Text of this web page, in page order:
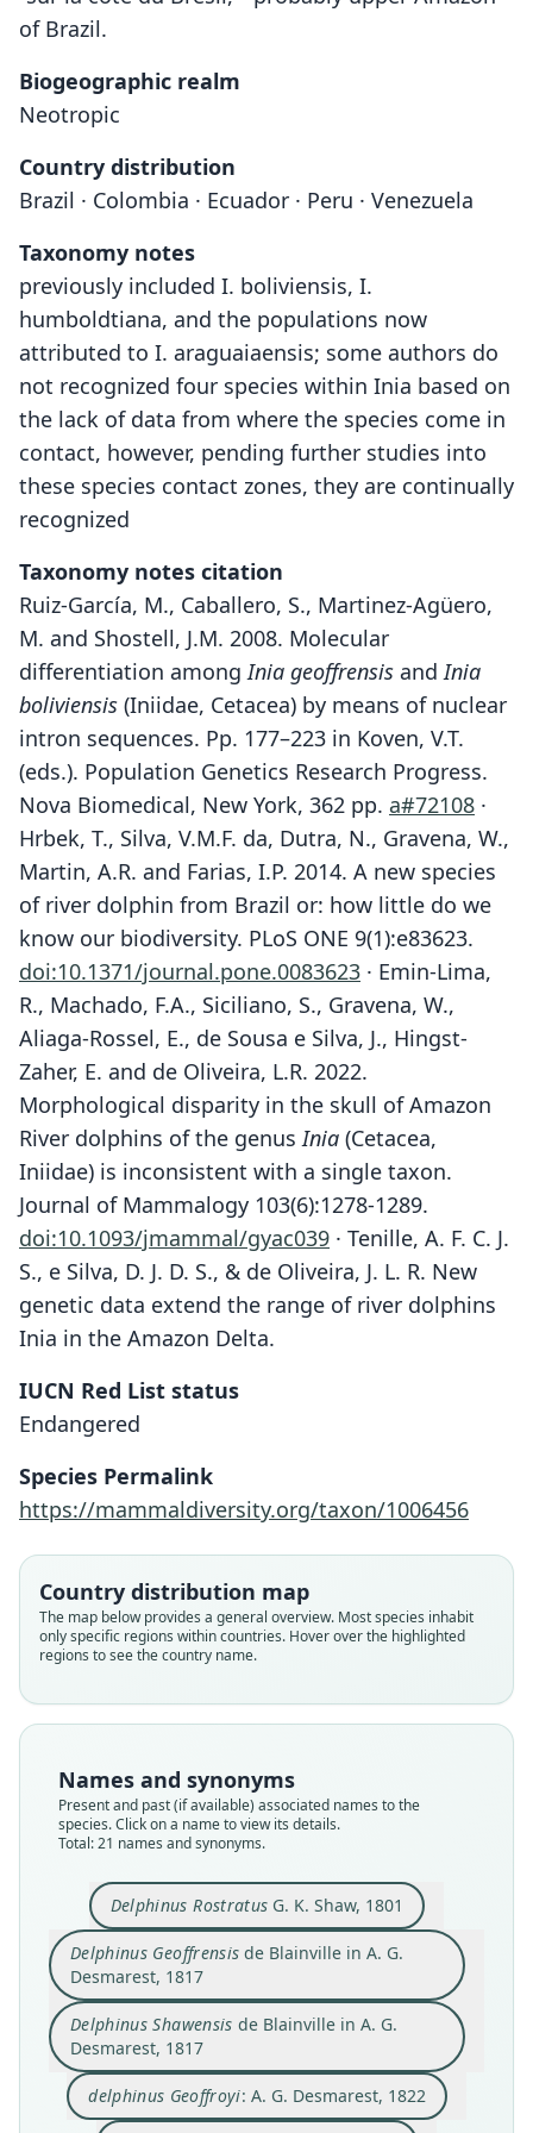
of Brazil.
Biogeographic realm
Neotropic
Country distribution
Brazil · Colombia · Ecuador · Peru · Venezuela
Taxonomy notes
previously included I. boliviensis, I.
humboldtiana, and the populations now
attributed to I. araguaiaensis; some authors do
not recognized four species within Inia based on
the lack of data from where the species come in
contact, however, pending further studies into
these species contact zones, they are continually
recognized
Taxonomy notes citation
Ruiz-García, M., Caballero, S., Martinez-Agüero,
M. and Shostell, J.M. 2008. Molecular
differentiation amongInia geoffrensis andInia
boliviensis (Iniidae, Cetacea) by means of nuclear
intron sequences. Pp. 177–223 in Koven, V.T.
(eds.). Population Genetics Research Progress.
Nova Biomedical, New York, 362 pp. a#72108 ·
Hrbek, T., Silva, V.M.F. da, Dutra, N., Gravena, W.,
Martin, A.R. and Farias, I.P. 2014. A new species
of river dolphin from Brazil or: how little do we
know our biodiversity. PLoS ONE 9(1):e83623.
doi:10.1371/journal.pone.0083623 · Emin-Lima,
R., Machado, F.A., Siciliano, S., Gravena, W.,
Aliaga-Rossel, E., de Sousa e Silva, J., Hingst-
Zaher, E. and de Oliveira, L.R. 2022.
Morphological disparity in the skull of Amazon
River dolphins of the genusInia (Cetacea,
Iniidae) is inconsistent with a single taxon.
Journal of Mammalogy 103(6):1278-1289.
doi:10.1093/jmammal/gyac039 · Tenille, A. F. C. J.
S., e Silva, D. J. D. S., & de Oliveira, J. L. R. New
genetic data extend the range of river dolphins
Inia in the Amazon Delta.
IUCN Red List status
Endangered
Species Permalink
https://mammaldiversity.org/taxon/1006456
Country distribution map
The map below provides a general overview. Most species inhabit
only specific regions within countries. Hover over the highlighted
regions to see the country name.
Names and synonyms
Present and past (if available) associated names to the
species. Click on a name to view its details.
Total: 21 names and synonyms.
Delphinus Rostratus G. K. Shaw, 1801
Delphinus Rostratus
Family
Iniidae
Root name
rostrata
Delphinus Geoffrensis de Blainville in A. G.
Desmarest, 1817
Delphinus Geoffrensis
de Blainville in A. G. Desmarest, 1817
Family
Iniidae
Root name
geoffrensis
Delphinus Shawensis de Blainville in A. G.
Desmarest, 1817
Delphinus Shawensis
de Blainville in A. G. Desmarest, 1817
Family
Iniidae
Root name
shawensis
delphinus Geoffroyi: A. G. Desmarest, 1822
delphinus Geoffroyi:
A. G. Desmarest, 1822
Family
Iniidae
Root name
geoffroyi
Delphinus frontatus
Family
Iniidae
Root name
frontata
Delphinus acuminatus
Family
Iniidae
Root name
acuminata
Delphinorhyncus Geoffroyi:
Family
Iniidae
Root name
geoffroyi
delphinorhynchus Geoffroyi:
Family
Iniidae
Root name
geoffroyi
Delphinus amazonicus
von Spix & Martius, 1831
Family
Iniidae
Root name
amazonica
Delphinorhyncus Frontatus:
Family
Iniidae
Root name
frontata